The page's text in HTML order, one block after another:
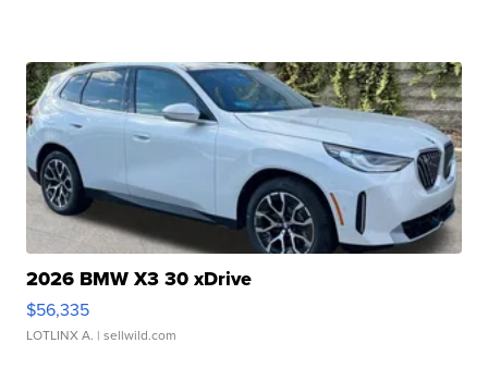
2026 BMW X3 30 xDrive
$56,335
LOTLINX A. | sellwild.com